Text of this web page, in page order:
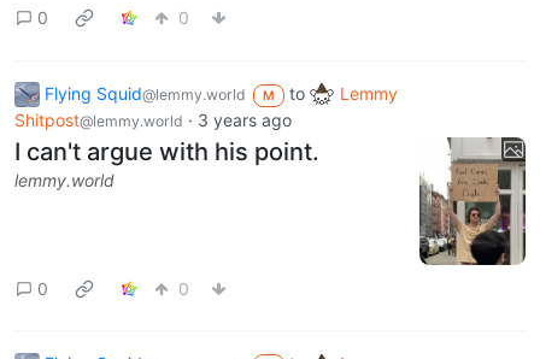
0
0
Flying Squid@lemmy.world M to
Lemmy
Shitpost@lemmy.world · 3 years ago
I can't argue with his point.
lemmy.world
0 0